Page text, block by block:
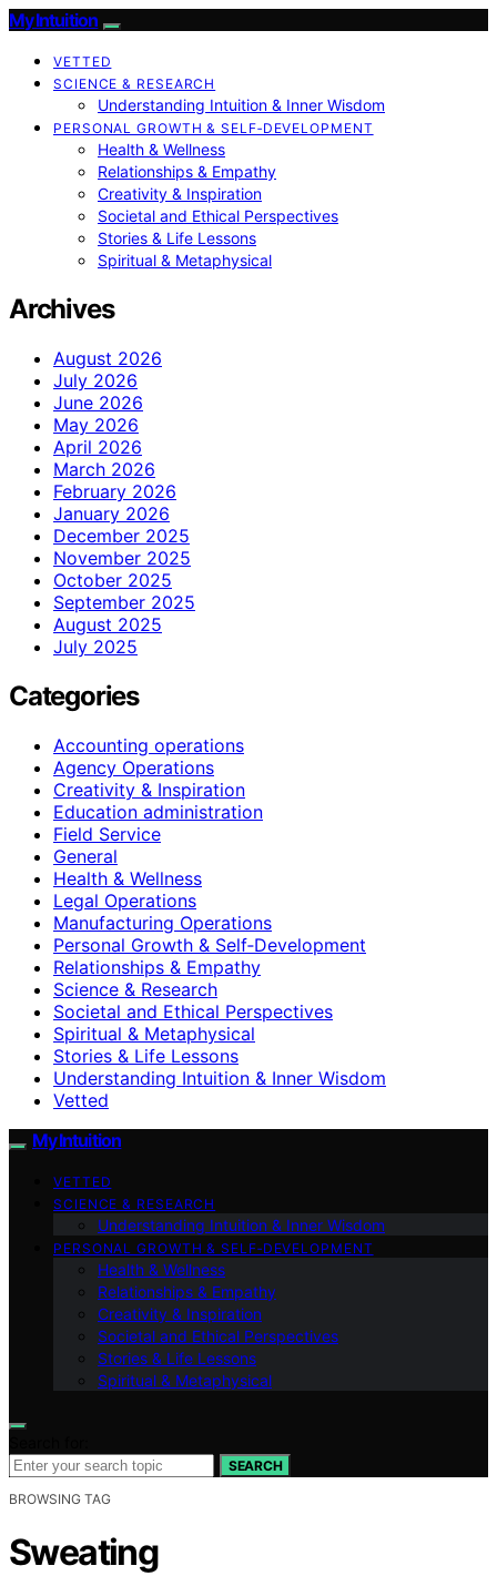
My Intuition
VETTED
SCIENCE & RESEARCH
Understanding Intuition & Inner Wisdom
PERSONAL GROWTH & SELF‑DEVELOPMENT
Health & Wellness
Relationships & Empathy
Creativity & Inspiration
Societal and Ethical Perspectives
Stories & Life Lessons
Spiritual & Metaphysical
Archives
August 2026
July 2026
June 2026
May 2026
April 2026
March 2026
February 2026
January 2026
December 2025
November 2025
October 2025
September 2025
August 2025
July 2025
Categories
Accounting operations
Agency Operations
Creativity & Inspiration
Education administration
Field Service
General
Health & Wellness
Legal Operations
Manufacturing Operations
Personal Growth & Self‑Development
Relationships & Empathy
Science & Research
Societal and Ethical Perspectives
Spiritual & Metaphysical
Stories & Life Lessons
Understanding Intuition & Inner Wisdom
Vetted
My Intuition
VETTED
SCIENCE & RESEARCH
Understanding Intuition & Inner Wisdom
PERSONAL GROWTH & SELF‑DEVELOPMENT
Health & Wellness
Relationships & Empathy
Creativity & Inspiration
Societal and Ethical Perspectives
Stories & Life Lessons
Spiritual & Metaphysical
SEARCH
BROWSING TAG
Sweating